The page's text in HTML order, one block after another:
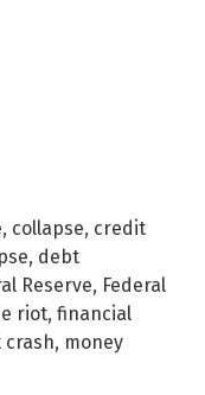
, collapse, credit
, debt
Reserve, Federal
riot, financial
crash, money